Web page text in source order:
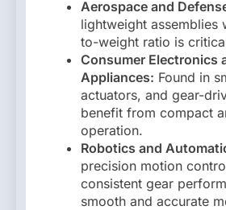
Aerospace and
lightweight assemblies
to-weight ratio is
Consumer Electronics
Appliances: Found in
actuators, and gear-
benefit from compact
operation.
Robotics and
precision motion
consistent gear
smooth and accurate